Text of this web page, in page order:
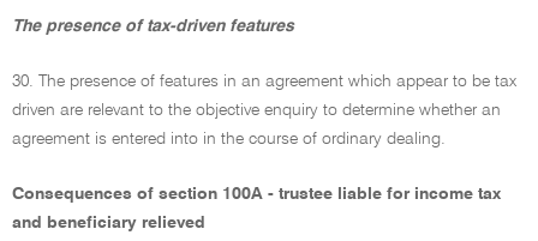
The presence of tax-driven features
30. The presence of features in an agreement which appear to be tax
driven are relevant to the objective enquiry to determine whether an
agreement is entered into in the course of ordinary dealing.
Consequences of section 100A - trustee liable for income tax
and beneficiary relieved